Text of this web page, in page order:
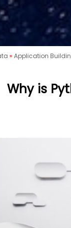
» Application
Why is